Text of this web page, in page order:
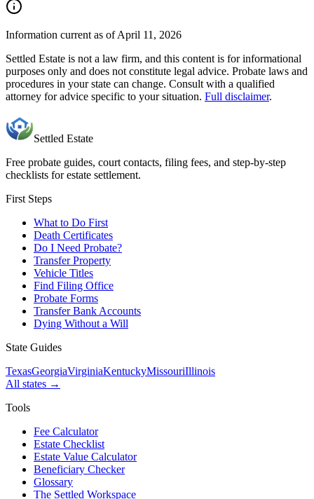
Information current as of April 11, 2026
Settled Estate is not a law firm, and this content is for informational
purposes only and does not constitute legal advice. Probate laws and
procedures in your state can change. Consult with a qualified
attorney for advice specific to your situation. Full disclaimer.
Settled Estate
Free probate guides, court contacts, filing fees, and step-by-step
checklists for estate settlement.
First Steps
What to Do First
Death Certificates
Do I Need Probate?
Transfer Property
Vehicle Titles
Find Filing Office
Probate Forms
Transfer Bank Accounts
Dying Without a Will
State Guides
TexasGeorgiaVirginiaKentuckyMissouriIllinois
All states →
Tools
Fee Calculator
Estate Checklist
Estate Value Calculator
Beneficiary Checker
Glossary
The Settled Workspace